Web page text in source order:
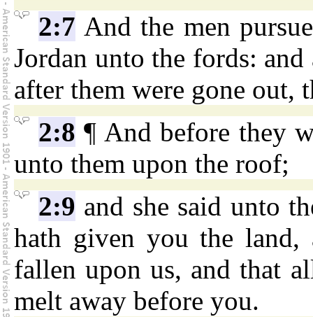
2:7 And the men
Jordan unto the fords: and
after them were gone out,
2:8 ¶ And before they
unto them upon the roof;
2:9 and she said unto
hath given you the
fallen upon us, and that
melt away before you.